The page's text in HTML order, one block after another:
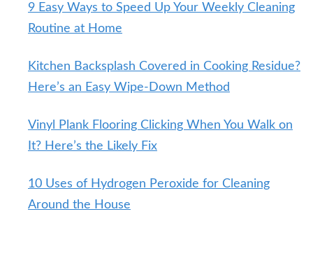
9 Easy Ways to Speed Up Your Weekly Cleaning
Routine at Home
Kitchen Backsplash Covered in Cooking Residue?
Here’s an Easy Wipe-Down Method
Vinyl Plank Flooring Clicking When You Walk on
It? Here’s the Likely Fix
10 Uses of Hydrogen Peroxide for Cleaning
Around the House